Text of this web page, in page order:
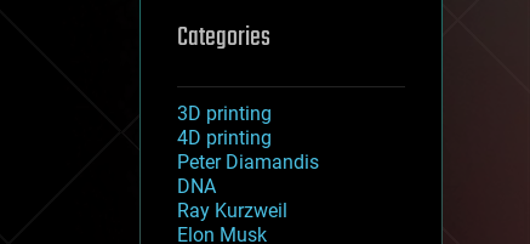
Categories
3D printing
4D printing
Peter Diamandis
DNA
Ray Kurzweil
Elon Musk